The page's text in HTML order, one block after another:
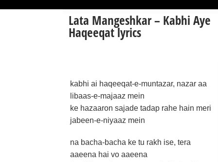
Lata Mangeshkar – Kabhi Aye
Haqeeqat lyrics
kabhi ai haqeeqat-e-muntazar, nazar aa
libaas-e-majaaz mein
ke hazaaron sajade tadap rahe hain meri
jabeen-e-niyaaz mein
na bacha-bacha ke tu rakh ise, tera
aaeena hai vo aaeena